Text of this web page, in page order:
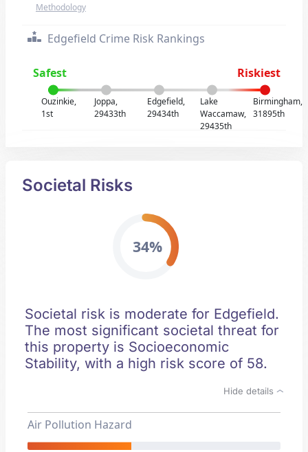
Methodology
Edgefield Crime Risk Rankings
Safest Riskiest
Ouzinkie,
1st
Joppa,
29433th
Edgefield,
29434th
Lake
Waccamaw,
29435th
Birmingham,
31895th
Societal Risks
34%
Societal risk is moderate for Edgefield.
The most significant societal threat for
this property is Socioeconomic
Stability, with a high risk score of 58.
Hide details
Air Pollution Hazard